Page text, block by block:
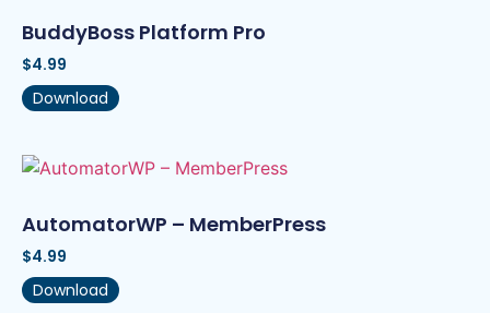
BuddyBoss Platform Pro
$4.99
Download
AutomatorWP – MemberPress
$4.99
Download